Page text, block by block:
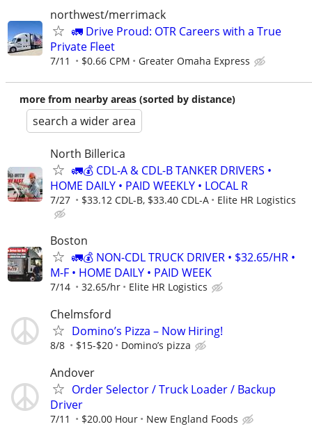
northwest/merrimack
🚛 Drive Proud: OTR Careers with a True
Private Fleet
7/11 $0.66 CPM Greater Omaha Express
more from nearby areas (sorted by distance)
search a wider area
North Billerica
🚛💰 CDL-A & CDL-B TANKER DRIVERS •
HOME DAILY • PAID WEEKLY • LOCAL R
7/27 $33.12 CDL-B, $33.40 CDL-A Elite HR Logistics
Boston
🚛💰 NON-CDL TRUCK DRIVER • $32.65/HR •
M-F • HOME DAILY • PAID WEEK
7/14 32.65/hr Elite HR Logistics
Chelmsford
Domino’s Pizza – Now Hiring!
8/8 $15-$20 Domino’s pizza
Andover
Order Selector / Truck Loader / Backup
Driver
7/11 $20.00 Hour New England Foods